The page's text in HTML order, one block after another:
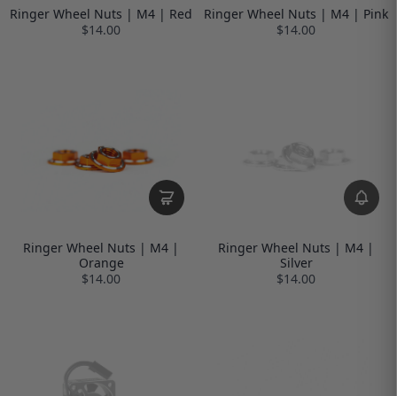
Ringer Wheel Nuts | M4 | Red
$14.00
Ringer Wheel Nuts | M4 | Pink
$14.00
Ringer Wheel Nuts | M4 |
Orange
$14.00
Ringer Wheel Nuts | M4 |
Silver
$14.00